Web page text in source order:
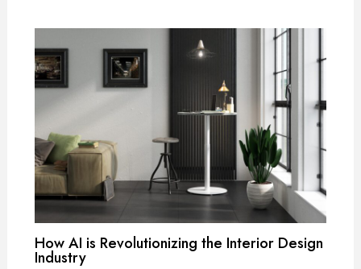
How AI is Revolutionizing the Interior Design
Industry